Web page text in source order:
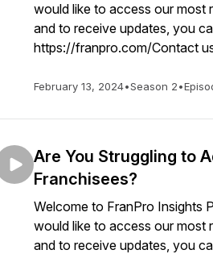
would like to access our most
and to receive updates, you
https://franpro.com/Contact
February 13, 2024•Season 2•
Are You Struggling to
Franchisees?
Welcome to FranPro Insights
would like to access our most
and to receive updates, you